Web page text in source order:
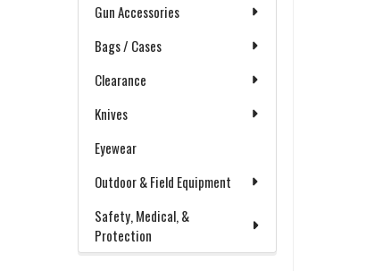
Gun Accessories
Bags / Cases
Clearance
Knives
Eyewear
Outdoor & Field Equipment
Safety, Medical, &
Protection